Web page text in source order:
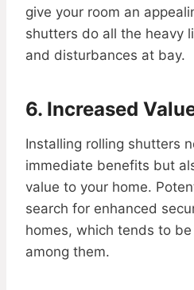
give your room an
shutters do all the heavy
and disturbances at bay.
6. Increased
Installing rolling shutters
immediate benefits but
value to your home.
search for enhanced
homes, which tends to
among them.